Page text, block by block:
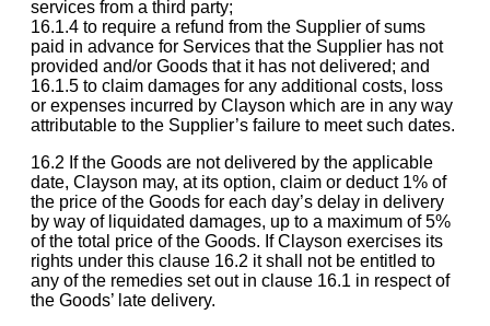
services from a third party;
16.1.4 to require a refund from the Supplier of sums
paid in advance for Services that the Supplier has not
provided and/or Goods that it has not delivered; and
16.1.5 to claim damages for any additional costs, loss
or expenses incurred by Clayson which are in any way
attributable to the Supplier’s failure to meet such dates.
16.2 If the Goods are not delivered by the applicable
date, Clayson may, at its option, claim or deduct 1% of
the price of the Goods for each day’s delay in delivery
by way of liquidated damages, up to a maximum of 5%
of the total price of the Goods. If Clayson exercises its
rights under this clause 16.2 it shall not be entitled to
any of the remedies set out in clause 16.1 in respect of
the Goods’ late delivery.